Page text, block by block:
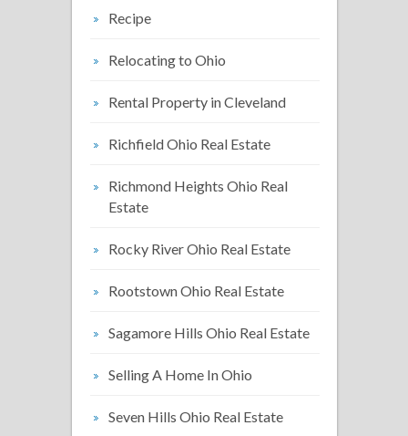
Recipe
Relocating to Ohio
Rental Property in Cleveland
Richfield Ohio Real Estate
Richmond Heights Ohio Real
Estate
Rocky River Ohio Real Estate
Rootstown Ohio Real Estate
Sagamore Hills Ohio Real Estate
Selling A Home In Ohio
Seven Hills Ohio Real Estate